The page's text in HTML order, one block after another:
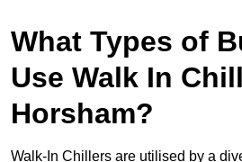
What Types of
Use Walk In
Horsham?
Walk-In Chillers are utilised by a